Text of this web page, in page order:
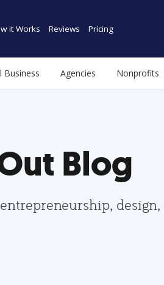
it Works Reviews Pricing
Business Agencies Nonprofits
Blog